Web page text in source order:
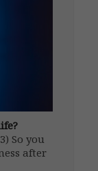
So you
after